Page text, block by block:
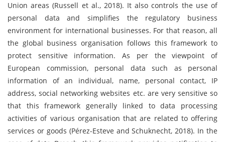
Union areas (Russell et al., 2018). It also controls the use of
personal data and simplifies the regulatory business
environment for international businesses. For that reason, all
the global business organisation follows this framework to
protect sensitive information. As per the viewpoint of
European commission, personal data such as personal
information of an individual, name, personal contact, IP
address, social networking websites etc. are very sensitive so
that this framework generally linked to data processing
activities of various organisation that are related to offering
services or goods (Pérez-Esteve and Schuknecht, 2018). In the